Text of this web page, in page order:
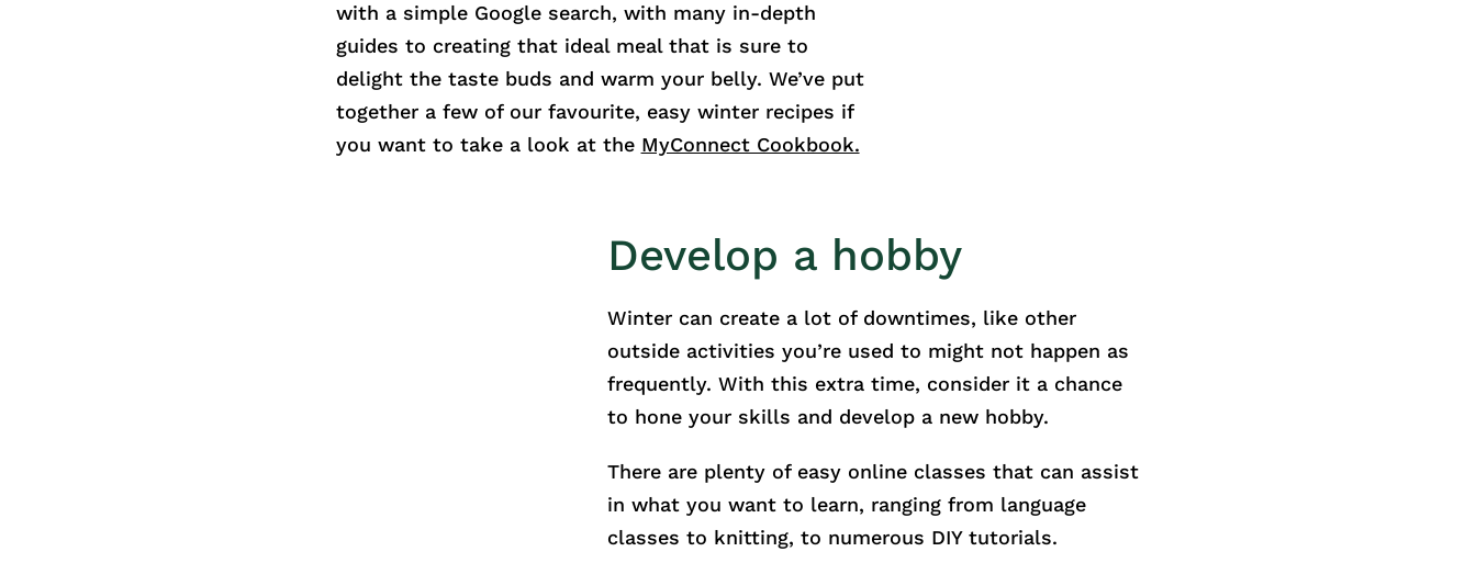
with a simple Google search, with many in-depth
guides to creating that ideal meal that is sure to
delight the taste buds and warm your belly. We’ve put
together a few of our favourite, easy winter recipes if
you want to take a look at the MyConnect Cookbook.
Develop a hobby
Winter can create a lot of downtimes, like other
outside activities you’re used to might not happen as
frequently. With this extra time, consider it a chance
to hone your skills and develop a new hobby.
There are plenty of easy online classes that can assist
in what you want to learn, ranging from language
classes to knitting, to numerous DIY tutorials.